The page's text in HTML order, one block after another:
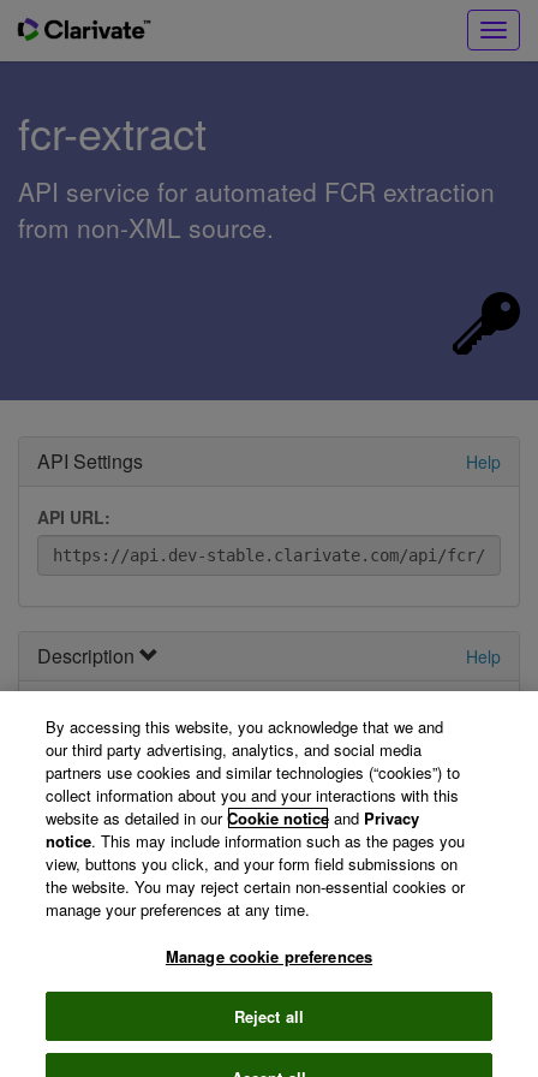
fcr-extract
API service for automated FCR extraction
from non-XML source.
API Settings Help
API URL:
Description Help
View Technical Documentation/ Swagger Definition »
Not logged in
You are currently not logged in, so we can't display your
registered applications. Please log in first.
By accessing this website, you acknowledge that we and
our third party advertising, analytics, and social media
partners use cookies and similar technologies (“cookies”) to
collect information about you and your interactions with this
website as detailed in ourCookie notice and Privacy
notice. This may include information such as the pages you
view, buttons you click, and your form field submissions on
the website. You may reject certain non-essential cookies or
manage your preferences at any time.
Manage cookie preferences
Reject all